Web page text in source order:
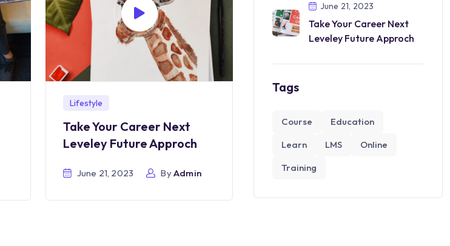
Lifestyle
Take Your Career Next
Leveley Future Approch
June 21, 2023 ByAdmin
June 21, 2023
Take Your Career Next
Leveley Future Approch
Tags
Course
Education
Learn
LMS
Online
Training